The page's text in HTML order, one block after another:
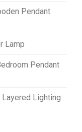
Pendant
Lamp
Pendant
Lighting